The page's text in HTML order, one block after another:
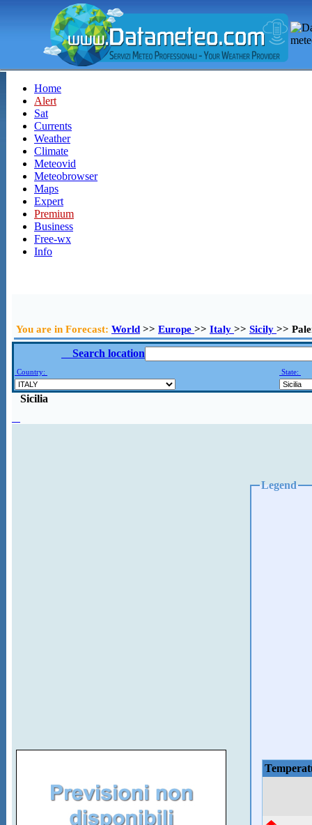
Home
Alert
Sat
Currents
Weather
Climate
Meteovid
Meteobrowser
Maps
Expert
Premium
Business
Free-wx
Info
You are in Forecast: World >> Europe >> Italy >> Sicily >>
Search location
Country: State:
Sicilia
Legend